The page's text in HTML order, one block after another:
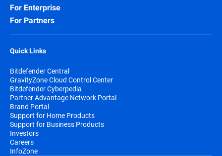
For Enterprise
For Partners
Quick Links
Bitdefender Central
GravityZone Cloud Control Center
Bitdefender Cyberpedia
Partner Advantage Network Portal
Brand Portal
Support for Home Products
Support for Business Products
Investors
Careers
InfoZone